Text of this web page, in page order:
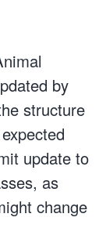
by
structure
update to
as
change